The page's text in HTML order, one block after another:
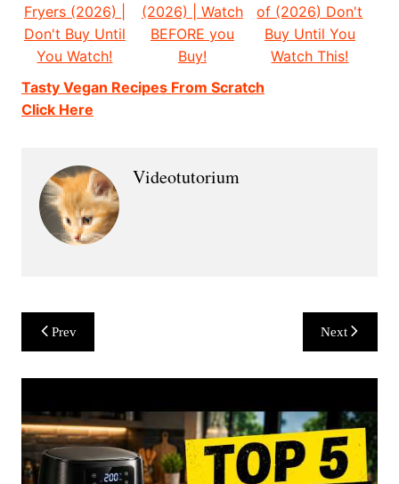
Fryers (2026) |
Don't Buy Until
You Watch!
(2026) | Watch
BEFORE you
Buy!
of (2026) Don't
Buy Until You
Watch This!
Tasty Vegan Recipes From Scratch
Click Here
Videotutorium
Post
navigation
Prev Next